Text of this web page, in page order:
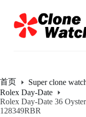
过
内
首页 Super clone
Rolex Day-Date
Rolex Day-Date 36
128349RBR